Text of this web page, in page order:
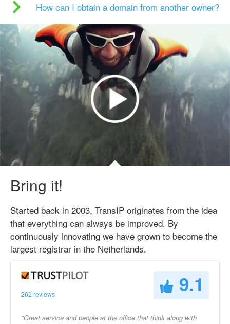
How can I obtain a domain from another owner?
Bring it!
Started back in 2003, TransIP originates from the idea
that everything can always be improved. By
continuously innovating we have grown to become the
largest registrar in the Netherlands.
262 reviews 9.1
"Great service and people at the office that think along with